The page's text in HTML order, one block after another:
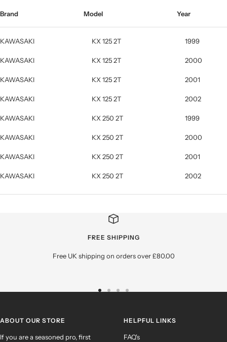
Brand Model Year
KAWASAKI KX 125 2T 1999
KAWASAKI KX 125 2T 2000
KAWASAKI KX 125 2T 2001
KAWASAKI KX 125 2T 2002
KAWASAKI KX 250 2T 1999
KAWASAKI KX 250 2T 2000
KAWASAKI KX 250 2T 2001
KAWASAKI KX 250 2T 2002
FREE SHIPPING
Free UK shipping on orders over £80.00
slideslide
ABOUT OUR STORE
If you are a seasoned pro, first
HELPFUL LINKS
FAQ's